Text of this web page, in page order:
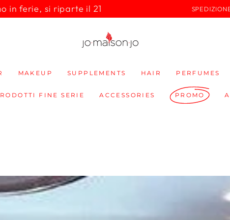
in ferie, si riparte il 21
MAKEUP SUPPLEMENTS HAIR PERFUMES
FINE SERIE ACCESSORIES PROMO